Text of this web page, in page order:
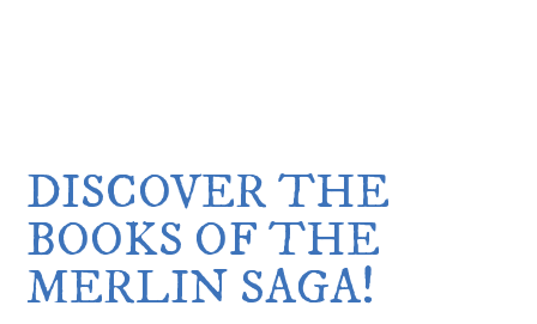
DISCOVER THE
BOOKS OF THE
MERLIN SAGA!